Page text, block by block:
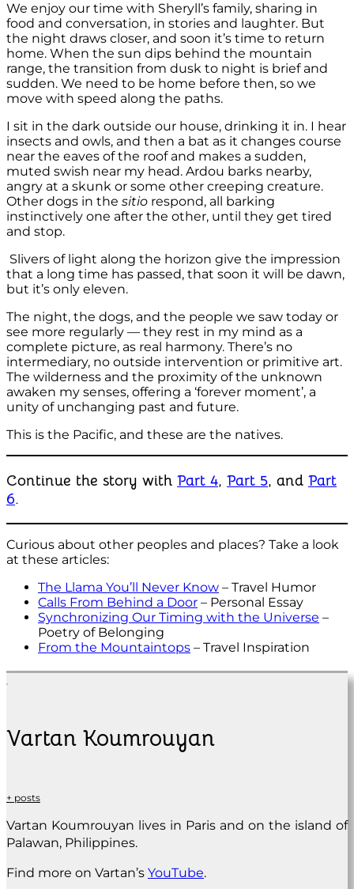
We enjoy our time with Sheryll’s family, sharing in
food and conversation, in stories and laughter. But
the night draws closer, and soon it’s time to return
home. When the sun dips behind the mountain
range, the transition from dusk to night is brief and
sudden. We need to be home before then, so we
move with speed along the paths.
I sit in the dark outside our house, drinking it in. I hear
insects and owls, and then a bat as it changes course
near the eaves of the roof and makes a sudden,
muted swish near my head. Ardou barks nearby,
angry at a skunk or some other creeping creature.
Other dogs in the sitio respond, all barking
instinctively one after the other, until they get tired
and stop.
Slivers of light along the horizon give the impression
that a long time has passed, that soon it will be dawn,
but it’s only eleven.
The night, the dogs, and the people we saw today or
see more regularly — they rest in my mind as a
complete picture, as real harmony. There’s no
intermediary, no outside intervention or primitive art.
The wilderness and the proximity of the unknown
awaken my senses, offering a ‘forever moment’, a
unity of unchanging past and future.
This is the Pacific, and these are the natives.
Continue the story with Part 4, Part 5, and Part
6.
Curious about other peoples and places? Take a look
at these articles:
The Llama You’ll Never Know – Travel Humor
Calls From Behind a Door – Personal Essay
Synchronizing Our Timing with the Universe –
Poetry of Belonging
From the Mountaintops – Travel Inspiration
Vartan Koumrouyan
+ posts
Vartan Koumrouyan lives in Paris and on the island of
Palawan, Philippines.
Find more on Vartan’s YouTube.